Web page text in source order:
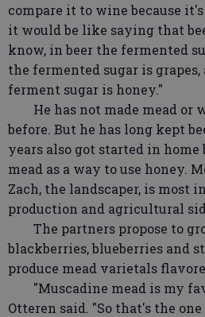
compare it to wine because
it would be like saying that
know, in beer the fermented
the fermented sugar is
ferment sugar is honey."
He has not made mead or
before. But he has long kept
years also got started in
mead as a way to use honey.
Zach, the landscaper, is most
production and agricultural
The partners propose to
blackberries, blueberries and
produce mead varietals
"Muscadine mead is my
Otteren said. "So that's the